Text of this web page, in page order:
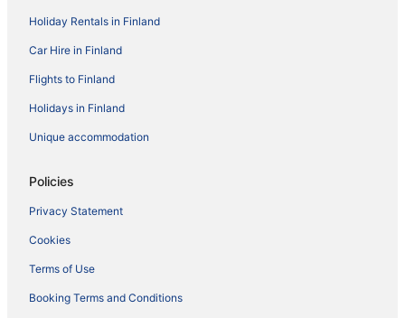
Holiday Rentals in Finland
Car Hire in Finland
Flights to Finland
Holidays in Finland
Unique accommodation
Policies
Privacy Statement
Cookies
Terms of Use
Booking Terms and Conditions